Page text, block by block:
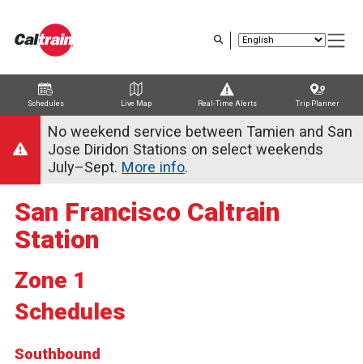
content
Schedules Live Map Real-Time Alerts Trip Planner
Trip Planner
Route Map
Service Alerts
SchedulesNo weekend service between Tamien and San
Jose Diridon Stations on select weekends
July–Sept. More info.
San Francisco Caltrain
Station
Zone 1
Schedules
Southbound